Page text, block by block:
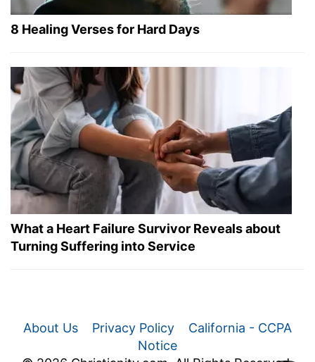
8 Healing Verses for Hard Days
What a Heart Failure Survivor Reveals about
Turning Suffering into Service
About Us Privacy Policy
California - CCPA
Notice